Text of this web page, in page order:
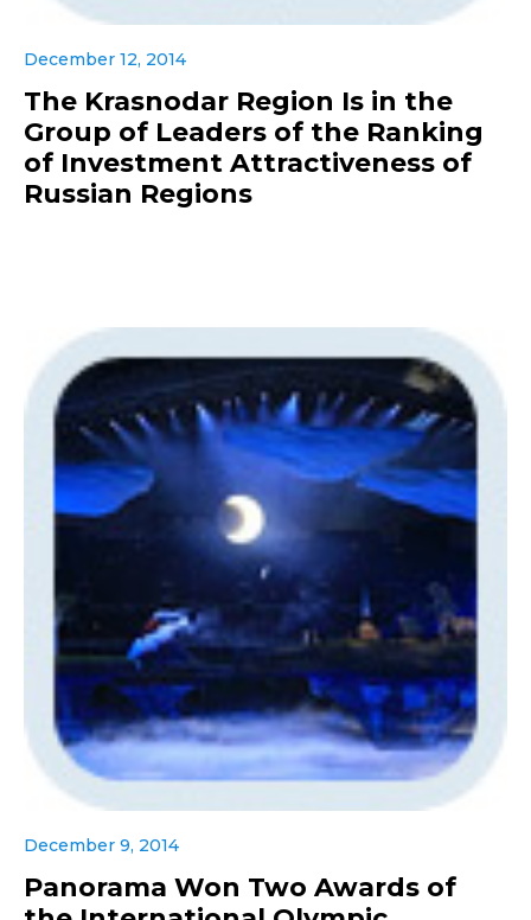
December 12, 2014
The Krasnodar Region Is in the
Group of Leaders of the Ranking
of Investment Attractiveness of
Russian Regions
December 9, 2014
Panorama Won Two Awards of